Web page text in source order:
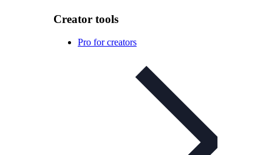
Creator tools
Pro for creators